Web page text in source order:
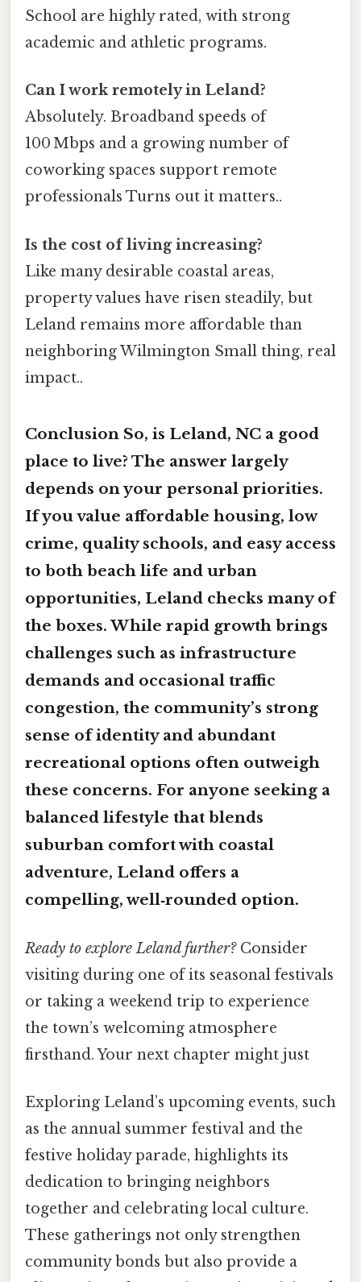
School are highly rated, with strong
academic and athletic programs.
Can I work remotely in Leland?
Absolutely. Broadband speeds of
100 Mbps and a growing number of
coworking spaces support remote
professionals Turns out it matters..
Is the cost of living increasing?
Like many desirable coastal areas,
property values have risen steadily, but
Leland remains more affordable than
neighboring Wilmington Small thing, real
impact..
Conclusion So, is Leland, NC a good
place to live? The answer largely
depends on your personal priorities.
If you value affordable housing, low
crime, quality schools, and easy access
to both beach life and urban
opportunities, Leland checks many of
the boxes. While rapid growth brings
challenges such as infrastructure
demands and occasional traffic
congestion, the community’s strong
sense of identity and abundant
recreational options often outweigh
these concerns. For anyone seeking a
balanced lifestyle that blends
suburban comfort with coastal
adventure, Leland offers a
compelling, well‑rounded option.
Ready to explore Leland further?Consider
visiting during one of its seasonal festivals
or taking a weekend trip to experience
the town’s welcoming atmosphere
firsthand. Your next chapter might just
Exploring Leland’s upcoming events, such
as the annual summer festival and the
festive holiday parade, highlights its
dedication to bringing neighbors
together and celebrating local culture.
These gatherings not only strengthen
community bonds but also provide a